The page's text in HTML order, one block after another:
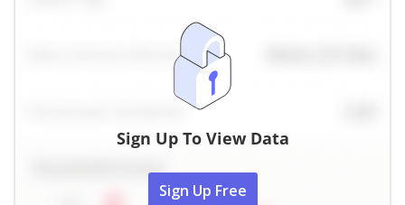
Sign Up To View Data
Sign Up Free